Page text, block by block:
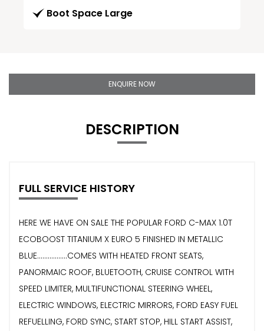
Boot Space Large
ENQUIRE NOW
DESCRIPTION
FULL SERVICE HISTORY
HERE WE HAVE ON SALE THE POPULAR FORD C-MAX 1.0T
ECOBOOST TITANIUM X EURO 5 FINISHED IN METALLIC
BLUE.................COMES WITH HEATED FRONT SEATS,
PANORMAIC ROOF, BLUETOOTH, CRUISE CONTROL WITH
SPEED LIMITER, MULTIFUNCTIONAL STEERING WHEEL,
ELECTRIC WINDOWS, ELECTRIC MIRRORS, FORD EASY FUEL
REFUELLING, FORD SYNC, START STOP, HILL START ASSIST,